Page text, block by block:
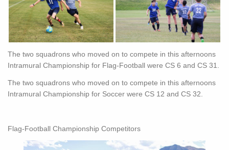
The two squadrons who moved on to compete in this afternoons
Intramural Championship for Flag-Football were CS 6 and CS 31.
The two squadrons who moved on to compete in this afternoons
Intramural Championship for Soccer were CS 12 and CS 32.
Flag-Football Championship Competitors